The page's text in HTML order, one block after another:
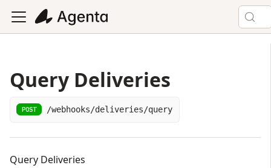
Query Deliveries
POST /webhooks/deliveries/query
Query Deliveries